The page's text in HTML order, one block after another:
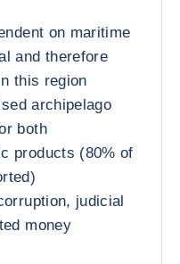
on maritime
and therefore
this region
archipelago
both
products (80% of
judicial
money